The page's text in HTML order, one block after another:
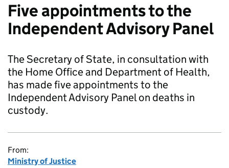
Five appointments to the
Independent Advisory Panel
The Secretary of State, in consultation with
the Home Office and Department of Health,
has made five appointments to the
Independent Advisory Panel on deaths in
custody.
From:
Ministry of Justice